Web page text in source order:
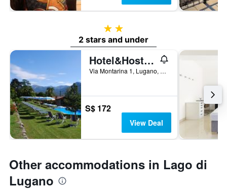
2 stars
2 stars and under
Hotel&Hostel Montarina
Via Montarina 1, Lugano, Ticino, Switzerland
S$ 172
View Deal
Other accommodations in Lago di
Lugano